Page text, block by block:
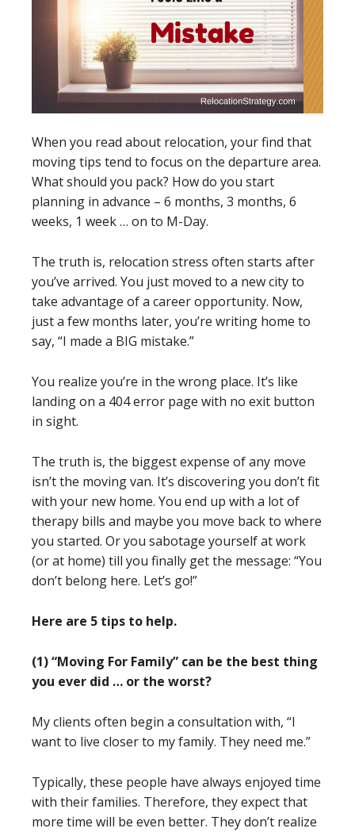
When you read about relocation, your find that
moving tips tend to focus on the departure area.
What should you pack? How do you start
planning in advance – 6 months, 3 months, 6
weeks, 1 week … on to M-Day.
The truth is, relocation stress often starts after
you’ve arrived. You just moved to a new city to
take advantage of a career opportunity. Now,
just a few months later, you’re writing home to
say, “I made a BIG mistake.”
You realize you’re in the wrong place. It’s like
landing on a 404 error page with no exit button
in sight.
The truth is, the biggest expense of any move
isn’t the moving van. It’s discovering you don’t fit
with your new home. You end up with a lot of
therapy bills and maybe you move back to where
you started. Or you sabotage yourself at work
(or at home) till you finally get the message: “You
don’t belong here. Let’s go!”
Here are 5 tips to help.
(1) “Moving For Family” can be the best thing
you ever did … or the worst?
My clients often begin a consultation with, “I
want to live closer to my family. They need me.”
Typically, these people have always enjoyed time
with their families. Therefore, they expect that
more time will be even better. They don’t realize